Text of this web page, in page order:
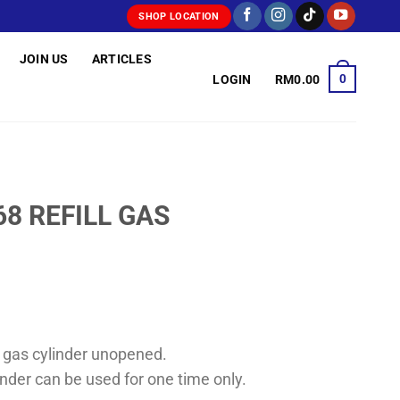
SHOP LOCATION
JOIN US
ARTICLES
LOGIN
RM0.00 0
REFILL GAS
cylinder unopened.
can be used for one time only.